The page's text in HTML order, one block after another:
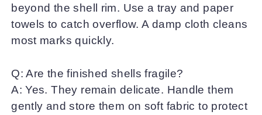
beyond the shell rim. Use a tray and paper
towels to catch overflow. A damp cloth cleans
most marks quickly.
Q: Are the finished shells fragile?
A: Yes. They remain delicate. Handle them
gently and store them on soft fabric to protect